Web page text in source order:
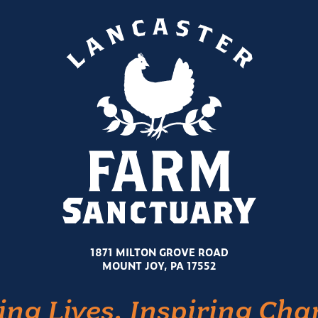
1871 MILTON GROVE ROAD
MOUNT JOY, PA 17552
Lives. Inspiring